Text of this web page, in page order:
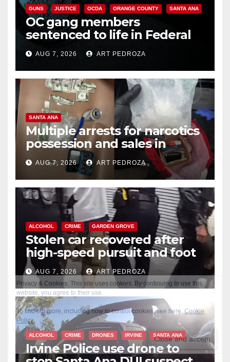
GUNS JUSTICE OCDA ORANGE COUNTY SANTA ANA
OC gang members
sentenced to life in Federal
prison over Mexican Mafia hit
AUG 7, 2026 ART PEDROZA
SANTA ANA
Multiple arrests for narcotics
possession and sales in
coastal OC
AUG 7, 2026 ART PEDROZA
ALCOHOL CRIME GARDEN GROVE
Stolen car recovered after
high-speed pursuit and foot
chase in west OC
AUG 7, 2026 ART PEDROZA
ALCOHOL CRIME DRONES IRVINE SANTA ANA
Irvine Police use drone to